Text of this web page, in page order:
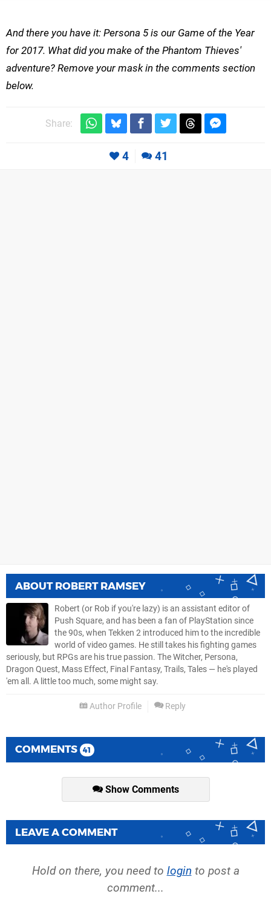
And there you have it: Persona 5 is our Game of the Year
for 2017. What did you make of the Phantom Thieves'
adventure? Remove your mask in the comments section
below.
Share:
4 41
ABOUT ROBERT RAMSEY
Robert (or Rob if you're lazy) is an assistant editor of
Push Square, and has been a fan of PlayStation since
the 90s, when Tekken 2 introduced him to the incredible
world of video games. He still takes his fighting games
seriously, but RPGs are his true passion. The Witcher, Persona,
Dragon Quest, Mass Effect, Final Fantasy, Trails, Tales — he's played
'em all. A little too much, some might say.
Author Profile Reply
COMMENTS 41
Show Comments
LEAVE A COMMENT
Hold on there, you need to login to post a
comment...